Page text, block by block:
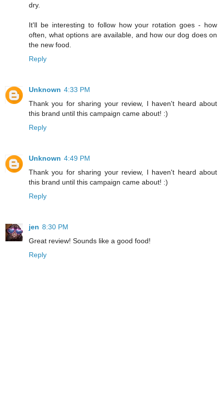
dry.
It'll be interesting to follow how your rotation goes - how
often, what options are available, and how our dog does on
the new food.
Reply
Unknown 4:33 PM
Thank you for sharing your review, I haven't heard about
this brand until this campaign came about! :)
Reply
Unknown 4:49 PM
Thank you for sharing your review, I haven't heard about
this brand until this campaign came about! :)
Reply
jen 8:30 PM
Great review! Sounds like a good food!
Reply